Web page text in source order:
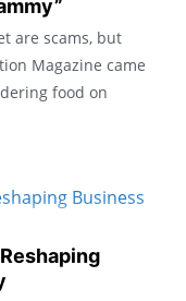
are scams, but
Magazine came
food on